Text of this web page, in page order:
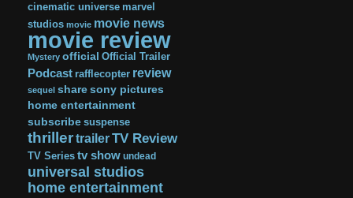
cinematic universe marvel
studios movie movie news
movie review
Mystery official Official Trailer
Podcast rafflecopter review
sequel share sony pictures
home entertainment
subscribe suspense
thrillertrailerTV Review
TV Series tv show undead
universal studios
home entertainment